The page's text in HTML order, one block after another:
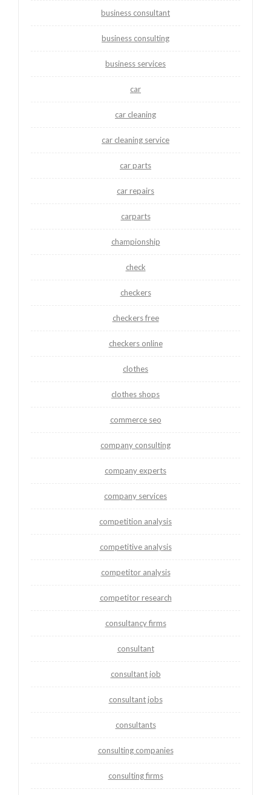
business consultant
business consulting
business services
car
car cleaning
car cleaning service
car parts
car repairs
carparts
championship
check
checkers
checkers free
checkers online
clothes
clothes shops
commerce seo
company consulting
company experts
company services
competition analysis
competitive analysis
competitor analysis
competitor research
consultancy firms
consultant
consultant job
consultant jobs
consultants
consulting companies
consulting firms